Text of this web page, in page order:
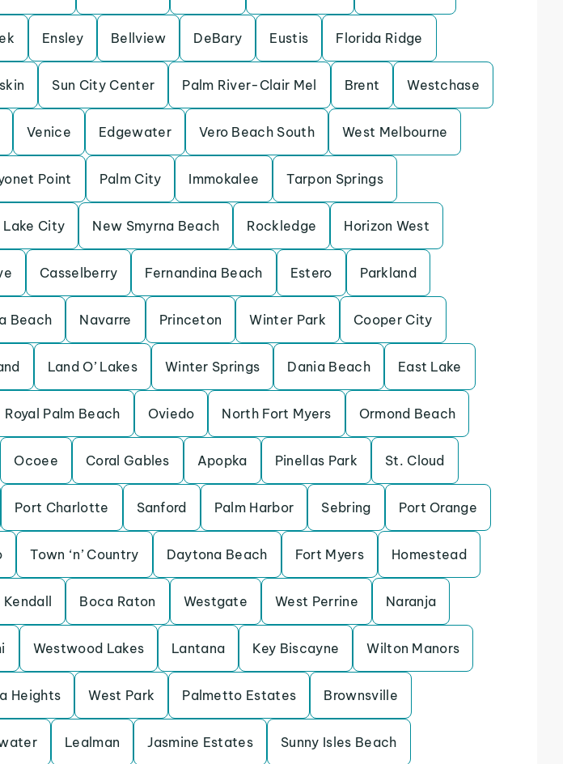
Ensley Bellview DeBary Eustis Florida Ridge
Sun City Center Palm River-Clair Mel Brent Westchase
Venice Edgewater Vero Beach South West Melbourne
Point Palm City Immokalee Tarpon Springs
Lake City New Smyrna Beach Rockledge Horizon West
Casselberry Fernandina Beach Estero Parkland
Beach Navarre Princeton Winter Park Cooper City
Land O’ Lakes Winter Springs Dania Beach East Lake
Royal Palm Beach Oviedo North Fort Myers Ormond Beach
Ocoee Coral Gables Apopka Pinellas Park St. Cloud
Port Charlotte Sanford Palm Harbor Sebring Port Orange
Town ‘n’ Country Daytona Beach Fort Myers Homestead
Kendall Boca Raton Westgate West Perrine Naranja
Westwood Lakes Lantana Key Biscayne Wilton Manors
Heights West Park Palmetto Estates Brownsville
Lealman Jasmine Estates Sunny Isles Beach